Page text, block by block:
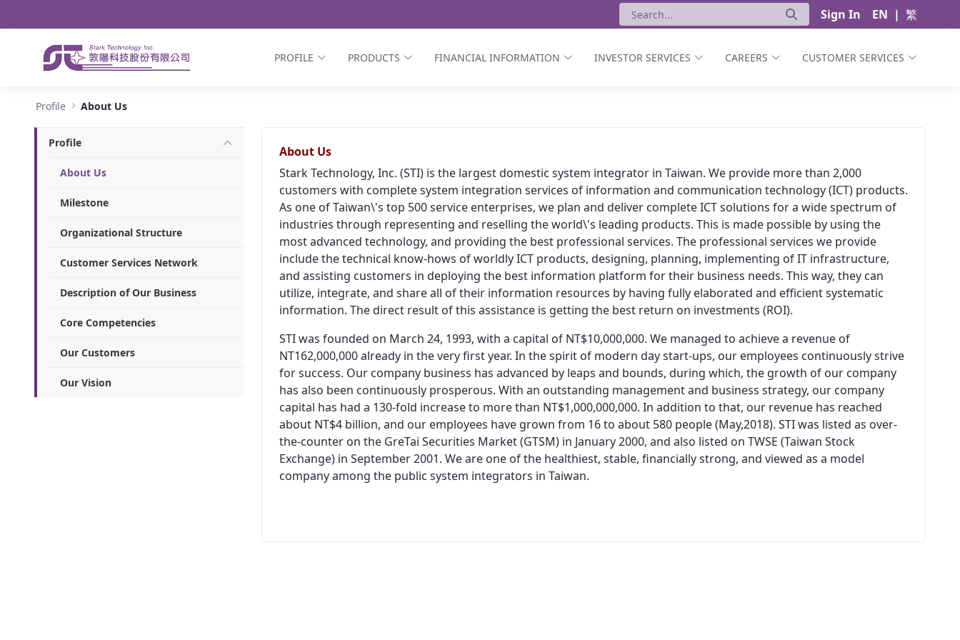
Sign In EN | 繁
PROFILE PRODUCTS FINANCIAL INFORMATION INVESTOR SERVICES CAREERS CUSTOMER SERVICES
Profile About Us
Profile
About Us
Milestone
Organizational Structure
Customer Services Network
Description of Our Business
Core Competencies
Our Customers
Our Vision
About Us
Stark Technology, Inc. (STI) is the largest domestic system integrator in Taiwan. We provide more than 2,000
customers with complete system integration services of information and communication technology (ICT) products.
As one of Taiwan\'s top 500 service enterprises, we plan and deliver complete ICT solutions for a wide spectrum of
industries through representing and reselling the world\'s leading products. This is made possible by using the
most advanced technology, and providing the best professional services. The professional services we provide
include the technical know-hows of worldly ICT products, designing, planning, implementing of IT infrastructure,
and assisting customers in deploying the best information platform for their business needs. This way, they can
utilize, integrate, and share all of their information resources by having fully elaborated and efficient systematic
information. The direct result of this assistance is getting the best return on investments (ROI).
STI was founded on March 24, 1993, with a capital of NT$10,000,000. We managed to achieve a revenue of
NT162,000,000 already in the very first year. In the spirit of modern day start-ups, our employees continuously strive
for success. Our company business has advanced by leaps and bounds, during which, the growth of our company
has also been continuously prosperous. With an outstanding management and business strategy, our company
capital has had a 130-fold increase to more than NT$1,000,000,000. In addition to that, our revenue has reached
about NT$4 billion, and our employees have grown from 16 to about 580 people (May,2018). STI was listed as over-
the-counter on the GreTai Securities Market (GTSM) in January 2000, and also listed on TWSE (Taiwan Stock
Exchange) in September 2001. We are one of the healthiest, stable, financially strong, and viewed as a model
company among the public system integrators in Taiwan.